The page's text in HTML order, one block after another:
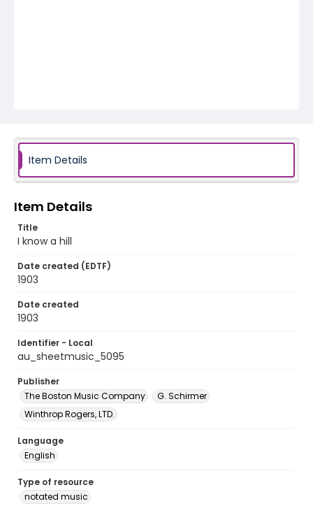
Item Details
Item Details
Title
I know a hill
Date created (EDTF)
1903
Date created
1903
Identifier - Local
au_sheetmusic_5095
Publisher
The Boston Music Company
G. Schirmer
Winthrop Rogers, LTD.
Language
English
Type of resource
notated music